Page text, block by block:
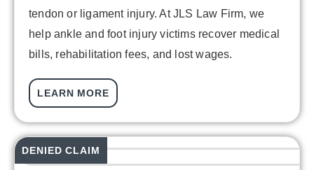
tendon or ligament injury. At JLS Law Firm, we
help ankle and foot injury victims recover medical
bills, rehabilitation fees, and lost wages.
LEARN MORE
DENIED CLAIM